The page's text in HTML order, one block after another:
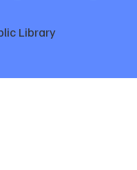
Library